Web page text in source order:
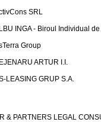
SRL
INGA - Biroul Individual de
Group
ARTUR I.I.
LEASING GRUP S.A.
& PARTNERS LEGAL